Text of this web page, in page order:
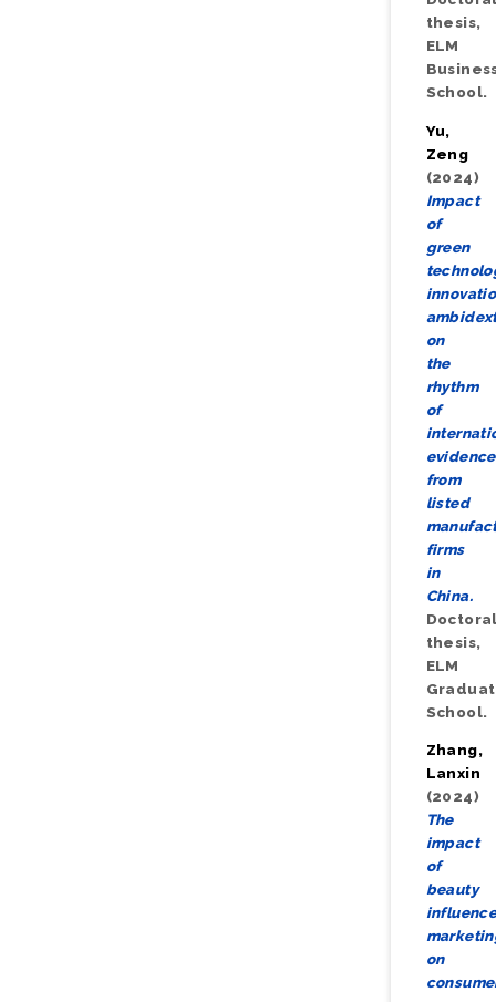
thesis,
ELM
School.
Yu,
Zeng
(2024)
Impact
of
green
on
the
rhythm
of
evidence
from
listed
firms
in
China.
thesis,
ELM
School.
Zhang,
Lanxin
(2024)
The
impact
of
beauty
on